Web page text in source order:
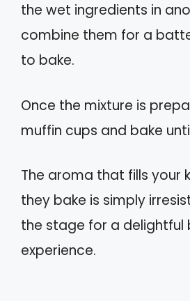
the wet ingredients in
combine them for a
to bake.
Once the mixture is
muffin cups and bake
The aroma that fills your
they bake is simply
the stage for a delightful
experience.